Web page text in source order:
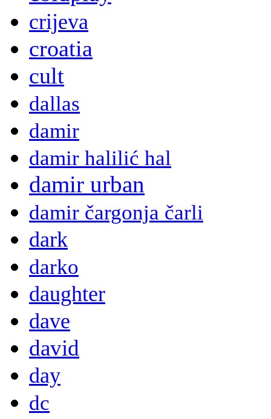
crijeva
croatia
cult
dallas
damir
damir halilić hal
damir urban
damir čargonja čarli
dark
darko
daughter
dave
david
day
dc